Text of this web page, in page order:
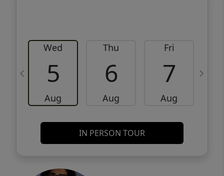
Wed
5
Aug
Thu
6
Aug
Fri
7
Aug
IN PERSON TOUR